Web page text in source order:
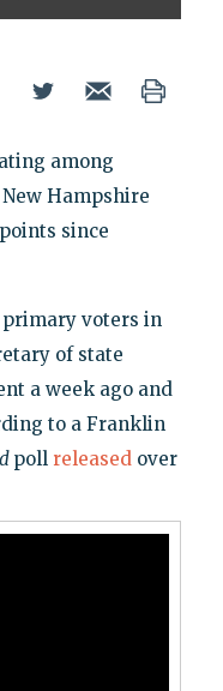
among
Hampshire
since
voters in
of state
a week ago and
to a Franklin
poll releasedover